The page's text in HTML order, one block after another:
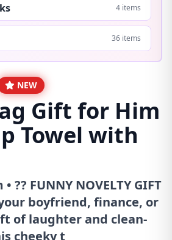
4 items
36 items
NEW
Gift for Him
Towel with
?? FUNNY NOVELTY GIFT
boyfriend, finance, or
of laughter and clean-
cheeky t